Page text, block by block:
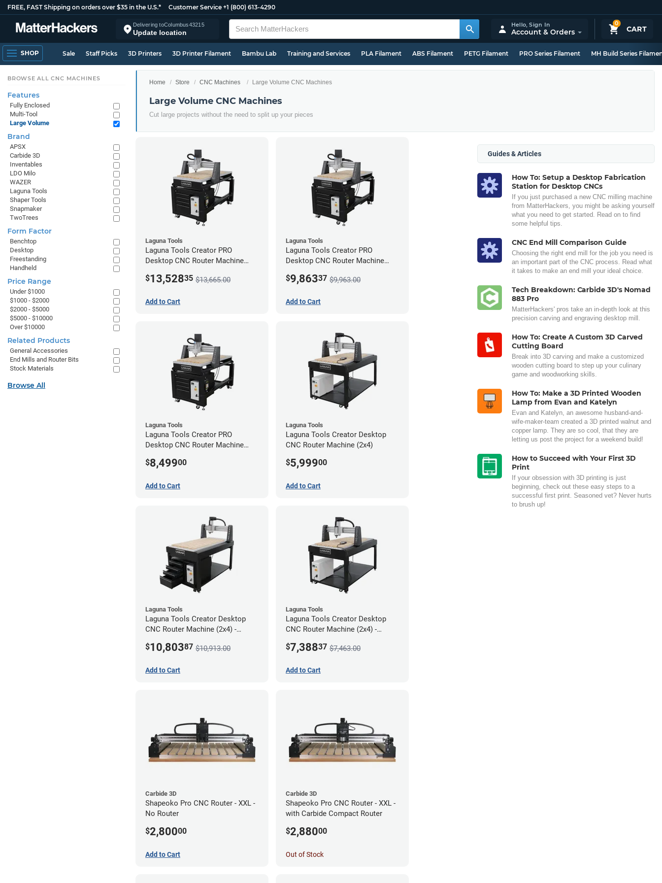
FREE, FAST Shipping on orders over $35 in the U.S.* Customer Service +1 (800) 613-4290
Delivering toColumbus43215
Update location
0
CART
Hello,Sign In
Account & Orders
SHOP Sale Staff Picks 3D Printers 3D Printer Filament Bambu Lab Training and Services PLA Filament ABS Filament PETG Filament PRO Series Filament MH Build Series
Home Store CNC Machines Large Volume CNC Machines
Large Volume CNC Machines
Cut large projects without the need to split up your pieces
Laguna Tools
Laguna Tools Creator PRO
Desktop CNC Router Machine
$13,52835 $13,665.00
Add to Cart
Laguna Tools
Laguna Tools Creator PRO
Desktop CNC Router Machine
$9,86337 $9,963.00
Add to Cart
Laguna Tools
Laguna Tools Creator PRO
Desktop CNC Router Machine
$8,49900
Add to Cart
Laguna Tools
Laguna Tools Creator Desktop
CNC Router Machine (2x4)
$5,99900
Add to Cart
Laguna Tools
Laguna Tools Creator Desktop
CNC Router Machine (2x4) -
$10,80387 $10,913.00
Add to Cart
Laguna Tools
Laguna Tools Creator Desktop
CNC Router Machine (2x4) -
$7,38837 $7,463.00
Add to Cart
Carbide 3D
Shapeoko Pro CNC Router - XXL -
No Router
$2,80000
Add to Cart
Carbide 3D
Shapeoko Pro CNC Router - XXL -
with Carbide Compact Router
$2,88000
Out of Stock
Guides & Articles
How To: Setup a Desktop Fabrication
Station for Desktop CNCs
If you just purchased a new CNC milling machine
from MatterHackers, you might be asking yourself
what you need to get started. Read on to find
some helpful tips.
CNC End Mill Comparison Guide
Choosing the right end mill for the job you need is
an important part of the CNC process. Read what
it takes to make an end mill your ideal choice.
Tech Breakdown: Carbide 3D's Nomad
883 Pro
MatterHackers' pros take an in-depth look at this
precision carving and engraving desktop mill.
How To: Create A Custom 3D Carved
Cutting Board
Break into 3D carving and make a customized
wooden cutting board to step up your culinary
game and woodworking skills.
How To: Make a 3D Printed Wooden
Lamp from Evan and Katelyn
Evan and Katelyn, an awesome husband-and-
wife-maker-team created a 3D printed walnut and
copper lamp. They are so cool, that they are
letting us post the project for a weekend build!
How to Succeed with Your First 3D
Print
If your obsession with 3D printing is just
beginning, check out these easy steps to a
successful first print. Seasoned vet? Never hurts
to brush up!
BROWSE ALL CNC MACHINES
Features
Fully Enclosed
Multi-Tool
Large Volume
Brand
APSX
Carbide 3D
Inventables
LDO Milo
WAZER
Laguna Tools
Shaper Tools
Snapmaker
TwoTrees
Form Factor
Benchtop
Desktop
Freestanding
Handheld
Price Range
Under $1000
$1000 - $2000
$2000 - $5000
$5000 - $10000
Over $10000
Related Products
General Accessories
End Mills and Router Bits
Stock Materials
Browse All